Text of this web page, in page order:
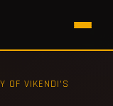
OF VIKENDI'S